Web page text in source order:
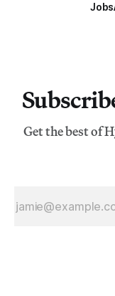
Jobs
Get the best of